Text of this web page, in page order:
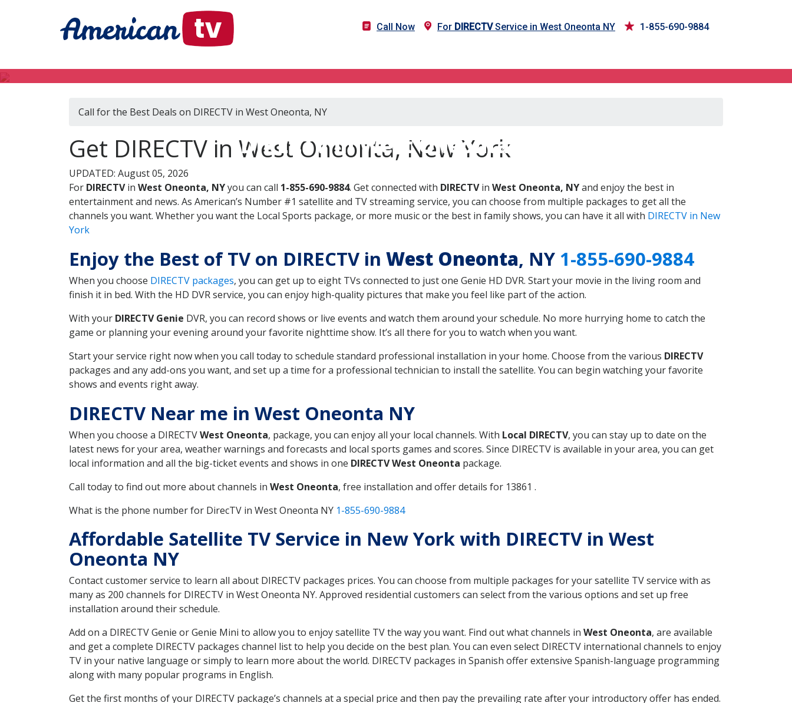
Call Now For DIRECTVService in West Oneonta NY 1-855-690-9884
DIRECTV in West Oneonta, NY
Call for the Best Deals on DIRECTV in West Oneonta, NY
Get DIRECTV in West Oneonta, New York
UPDATED: August 05, 2026
For DIRECTVin West Oneonta, NYyou can call 1-855-690-9884. Get connected with DIRECTVin West Oneonta, NYand enjoy the best in
entertainment and news. As American’s Number #1 satellite and TV streaming service, you can choose from multiple packages to get all the
channels you want. Whether you want the Local Sports package, or more music or the best in family shows, you can have it all with DIRECTV in New
York
Enjoy the Best of TV on DIRECTV in West Oneonta, NY 1-855-690-9884
When you choose DIRECTV packages, you can get up to eight TVs connected to just one Genie HD DVR. Start your movie in the living room and
finish it in bed. With the HD DVR service, you can enjoy high-quality pictures that make you feel like part of the action.
With your DIRECTV Genie DVR, you can record shows or live events and watch them around your schedule. No more hurrying home to catch the
game or planning your evening around your favorite nighttime show. It’s all there for you to watch when you want.
Start your service right now when you call today to schedule standard professional installation in your home. Choose from the various DIRECTV
packages and any add-ons you want, and set up a time for a professional technician to install the satellite. You can begin watching your favorite
shows and events right away.
DIRECTV Near me in West Oneonta NY
When you choose a DIRECTVWest Oneonta, package, you can enjoy all your local channels. With Local DIRECTV, you can stay up to date on the
latest news for your area, weather warnings and forecasts and local sports games and scores. Since DIRECTV is available in your area, you can get
local information and all the big-ticket events and shows in one DIRECTV West Oneonta package.
Call today to find out more about channels in West Oneonta, free installation and offer details for 13861 .
What is the phone number for DirecTV in West Oneonta NY 1-855-690-9884
Affordable Satellite TV Service in New York with DIRECTV in West
Oneonta NY
Contact customer service to learn all about DIRECTV packages prices. You can choose from multiple packages for your satellite TV service with as
many as 200 channels for DIRECTV in West Oneonta NY. Approved residential customers can select from the various options and set up free
installation around their schedule.
Add on a DIRECTV Genie or Genie Mini to allow you to enjoy satellite TV the way you want. Find out what channels in West Oneonta, are available
and get a complete DIRECTV packages channel list to help you decide on the best plan. You can even select DIRECTV international channels to enjoy
TV in your native language or simply to learn more about the world. DIRECTV packages in Spanish offer extensive Spanish-language programming
along with many popular programs in English.
Get the first months of your DIRECTV package’s channels at a special price and then pay the prevailing rate after your introductory offer has ended.